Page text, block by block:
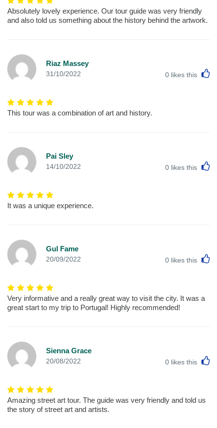
Absolutely lovely experience. Our tour guide was very friendly
and also told us something about the history behind the artwork.
Riaz Massey
31/10/2022 0 likes this
This tour was a combination of art and history.
Pai Sley
14/10/2022 0 likes this
It was a unique experience.
Gul Fame
20/09/2022 0 likes this
Very informative and a really great way to visit the city. It was a
great start to my trip to Portugal! Highly recommended!
Sienna Grace
20/08/2022 0 likes this
Amazing street art tour. The guide was very friendly and told us
the story of street art and artists.